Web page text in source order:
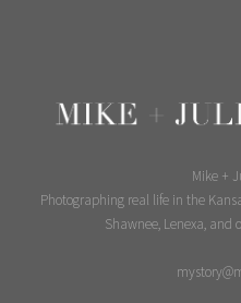
Mike +
Photographing real life in the
Shawnee, Lenexa, and